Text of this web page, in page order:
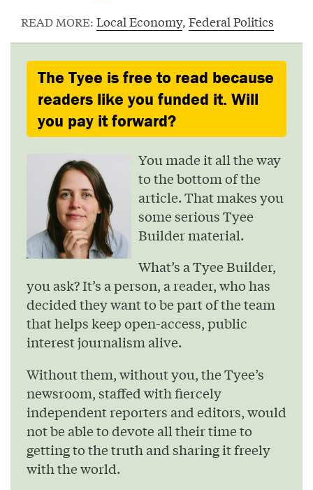
READ MORE: Local Economy, Federal Politics
The Tyee is free to read because
readers like you funded it. Will
you pay it forward?
You made it all the way
to the bottom of the
article. That makes you
some serious Tyee
Builder material.
What’s a Tyee Builder,
you ask? It’s a person, a reader, who has
decided they want to be part of the team
that helps keep open-access, public
interest journalism alive.
Without them, without you, the Tyee’s
newsroom, staffed with fiercely
independent reporters and editors, would
not be able to devote all their time to
getting to the truth and sharing it freely
with the world.